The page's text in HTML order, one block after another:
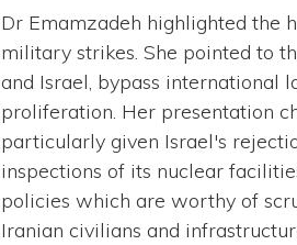
Dr Emamzadeh highlighted the
military strikes. She pointed to
and Israel, bypass international
proliferation. Her presentation
particularly given Israel's
inspections of its nuclear
policies which are worthy of
Iranian civilians and